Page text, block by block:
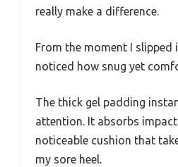
really make a difference.
From the moment I slipped
noticed how snug yet
The thick gel padding
attention. It absorbs
noticeable cushion that
my sore heel.